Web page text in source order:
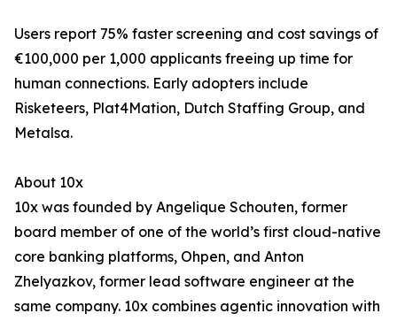
Users report 75% faster screening and cost savings of
€100,000 per 1,000 applicants freeing up time for
human connections. Early adopters include
Risketeers, Plat4Mation, Dutch Staffing Group, and
Metalsa.
About 10x
10x was founded by Angelique Schouten, former
board member of one of the world’s first cloud-native
core banking platforms, Ohpen, and Anton
Zhelyazkov, former lead software engineer at the
same company. 10x combines agentic innovation with